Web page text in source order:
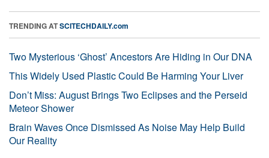
TRENDING ATSCITECHDAILY.com
Two Mysterious ‘Ghost’ Ancestors Are Hiding in Our DNA
This Widely Used Plastic Could Be Harming Your Liver
Don’t Miss: August Brings Two Eclipses and the Perseid
Meteor Shower
Brain Waves Once Dismissed As Noise May Help Build
Our Reality